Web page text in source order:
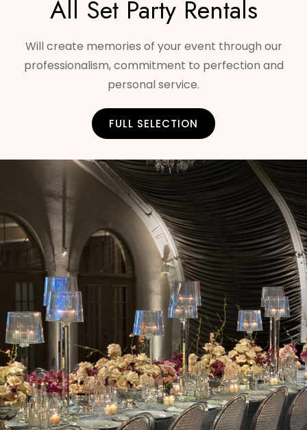
All Set Party Rentals
Will create memories of your event through our
professionalism, commitment to perfection and
personal service.
FULL SELECTION